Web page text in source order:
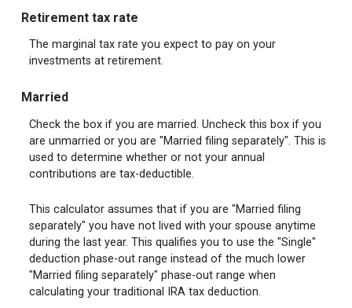
Retirement tax rate
The marginal tax rate you expect to pay on your
investments at retirement.
Married
Check the box if you are married. Uncheck this box if you
are unmarried or you are "Married filing separately". This is
used to determine whether or not your annual
contributions are tax-deductible.
This calculator assumes that if you are "Married filing
separately" you have not lived with your spouse anytime
during the last year. This qualifies you to use the "Single"
deduction phase-out range instead of the much lower
"Married filing separately" phase-out range when
calculating your traditional IRA tax deduction.